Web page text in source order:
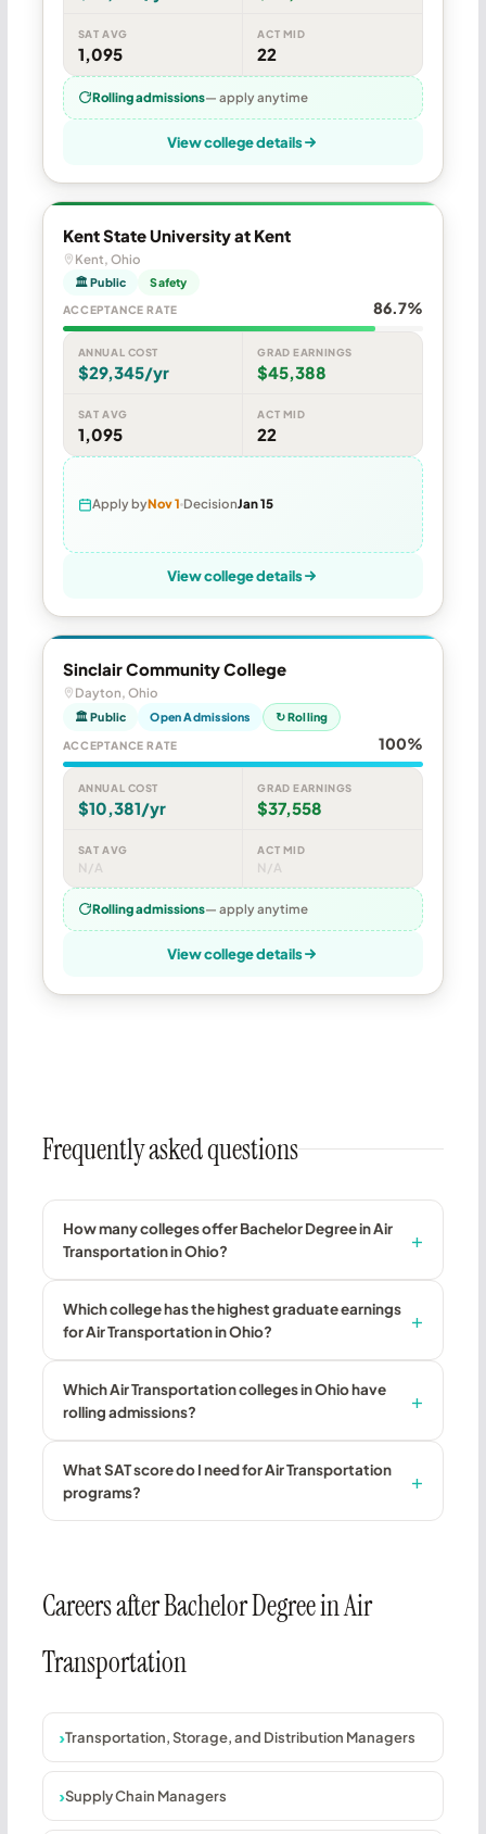
SAT AVG
1,095
ACT MID
22
Rolling admissions— apply anytime
View college details
Kent State University at Kent
Kent, Ohio
🏛 Public Safety
ACCEPTANCE RATE 86.7%
ANNUAL COST
$29,345/yr
GRAD EARNINGS
$45,388
SAT AVG
1,095
ACT MID
22
Apply byNov 1 DecisionJan 15
View college details
Sinclair Community College
Dayton, Ohio
🏛 Public Open Admissions ↻ Rolling
ACCEPTANCE RATE 100%
ANNUAL COST
$10,381/yr
GRAD EARNINGS
$37,558
SAT AVG
N/A
ACT MID
N/A
Rolling admissions— apply anytime
View college details
Frequently asked questions
How many colleges offer Bachelor Degree in Air
Transportation in Ohio?
Which college has the highest graduate earnings
for Air Transportation in Ohio?
Which Air Transportation colleges in Ohio have
rolling admissions?
What SAT score do I need for Air Transportation
programs?
Careers after Bachelor Degree in Air
Transportation
Transportation, Storage, and Distribution Managers
Supply Chain Managers